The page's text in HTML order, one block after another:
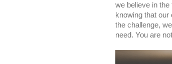
we believe in
knowing that
the challenge,
need. You are